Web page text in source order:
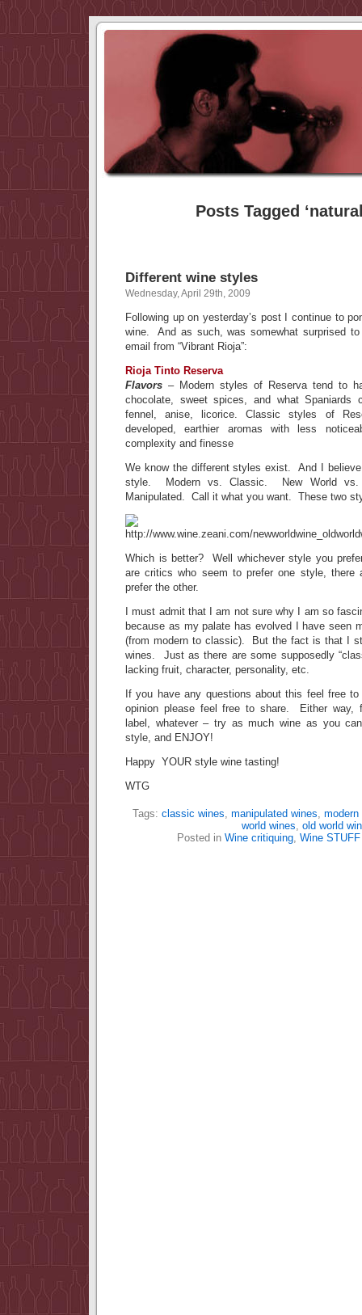
Posts Tagged
Different wine styles
Wednesday, April 29th, 2009
Following up on yesterday’s post I continue to
wine. And as such, was somewhat surprised
email from “Vibrant Rioja”:
Rioja Tinto Reserva
Flavors – Modern styles of Reserva tend to
chocolate, sweet spices, and what Spaniards
fennel, anise, licorice. Classic styles of
developed, earthier aromas with less
complexity and finesse
We know the different styles exist. And I
style. Modern vs. Classic. New World
Manipulated. Call it what you want. These two
Which is better? Well whichever style you
are critics who seem to prefer one style, there
prefer the other.
I must admit that I am not sure why I am so
because as my palate has evolved I have seen
(from modern to classic). But the fact is that I
wines. Just as there are some supposedly
lacking fruit, character, personality, etc.
If you have any questions about this feel free
opinion please feel free to share. Either way,
label, whatever – try as much wine as you
style, and ENJOY!
Happy YOUR style wine tasting!
WTG
Tags: classic wines, manipulated wines, modern
world wines, old world
Posted in Wine critiquing, Wine STUFF